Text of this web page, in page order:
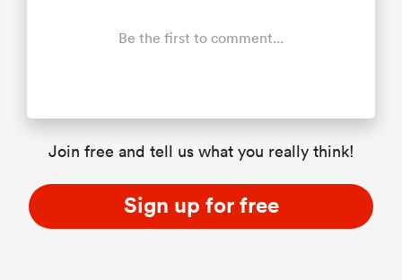
Be the first to comment...
Join free and tell us what you really think!
Sign up for free